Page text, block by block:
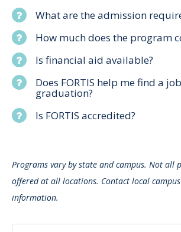
What are the admission
How much does the program
Is financial aid available?
Does FORTIS help me find a
graduation?
Is FORTIS accredited?
Programs vary by state and campus. Not all
offered at all locations. Contact local
information.